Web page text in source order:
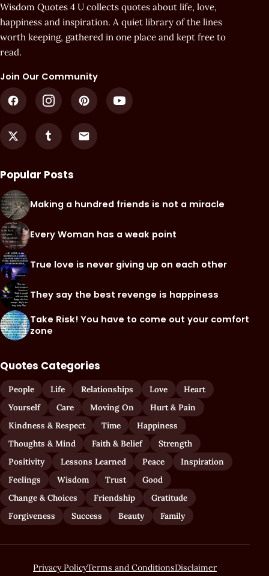
Wisdom Quotes 4 U collects quotes about life, love,
happiness and inspiration. A quiet library of the lines
worth keeping, gathered in one place and kept free to
read.
Join Our Community
Popular Posts
Making a hundred friends is not a miracle
Every Woman has a weak point
True love is never giving up on each other
They say the best revenge is happiness
Take Risk! You have to come out your comfort
zone
Quotes Categories
People Life Relationships Love
Heart
Yourself
Care Moving On
Hurt & Pain
Kindness & Respect
Time
Happiness
Thoughts & Mind
Faith & Belief
Strength
Positivity
Lessons Learned Peace
Inspiration
Feelings
Wisdom Trust
Good
Change & Choices
Friendship
Gratitude
Forgiveness
Success Beauty Family
Privacy PolicyTerms and ConditionsDisclaimer